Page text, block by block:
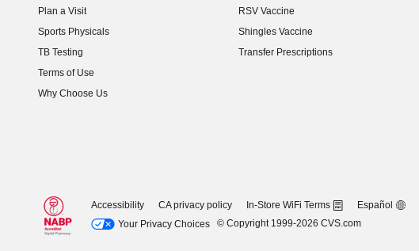
Plan a Visit
Sports Physicals
TB Testing
Terms of Use
Why Choose Us
RSV Vaccine
Shingles Vaccine
Transfer Prescriptions
Accessibility CA privacy policy In-Store WiFi Terms Español
Your Privacy Choices
© Copyright 1999-2026 CVS.com